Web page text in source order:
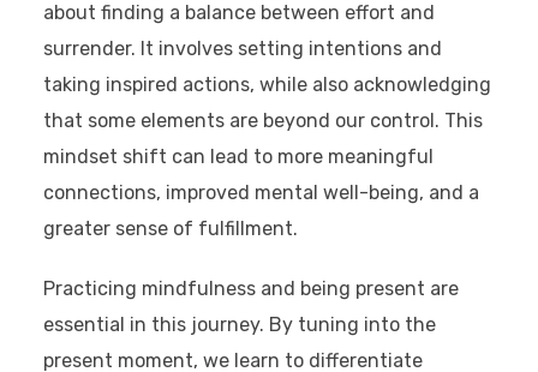
about finding a balance between effort and
surrender. It involves setting intentions and
taking inspired actions, while also acknowledging
that some elements are beyond our control. This
mindset shift can lead to more meaningful
connections, improved mental well-being, and a
greater sense of fulfillment.
Practicing mindfulness and being present are
essential in this journey. By tuning into the
present moment, we learn to differentiate